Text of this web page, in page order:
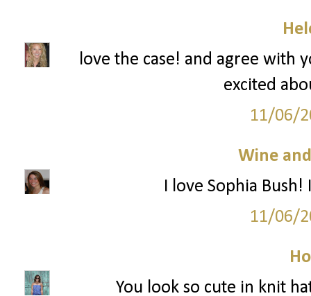
love the case! and agree with
excited
11/06/
Wine
I love Sophia
11/06/
You look so cute in knit